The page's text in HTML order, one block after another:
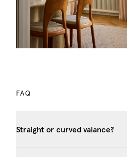
FAQ
Straight or curved valance?